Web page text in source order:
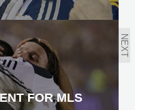
NEXT
FOR MLS